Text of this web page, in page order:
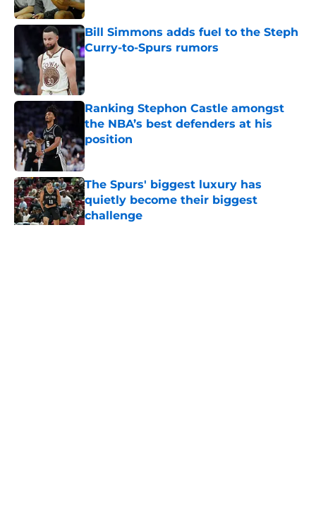
Bill Simmons adds fuel to the Steph
Curry-to-Spurs rumors
Published by on Invalid Date
Ranking Stephon Castle amongst
the NBA’s best defenders at his
position
Published by on Invalid Date
The Spurs' biggest luxury has
quietly become their biggest
challenge